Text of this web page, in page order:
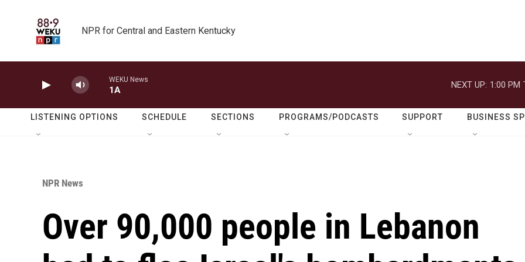
NPR for Central and Eastern Kentucky
WEKU News
1A
NEXT UP: 1:00 PM
LISTENING OPTIONS SCHEDULE SECTIONS PROGRAMS/PODCASTS SUPPORT BUSINESS
NPR News
Over 90,000 people in Lebanon